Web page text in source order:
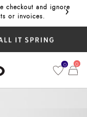
checkout and ignore
or invoices.
Get
›
0 0